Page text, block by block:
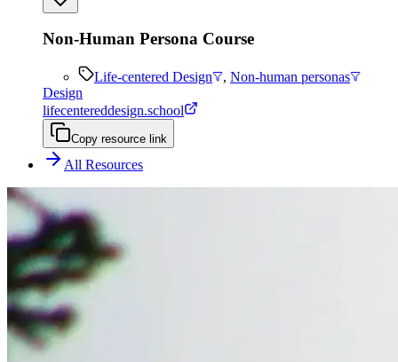
Non-Human Persona Course
Life-centered Design , Non-human personas
Design
lifecentereddesign.school
Copy resource link
All Resources